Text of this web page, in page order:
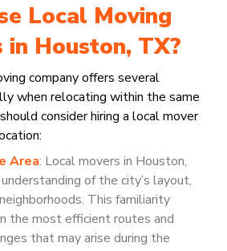
Local Moving
in Houston, TX?
company offers several
when relocating within the same
consider hiring a local mover
Area: Local movers in Houston,
of the city’s layout,
This familiarity
the most efficient routes and
that may arise during the